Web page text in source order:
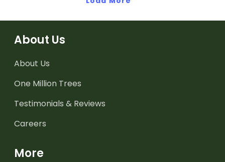
About Us
About Us
One Million Trees
Testimonials & Reviews
Careers
More